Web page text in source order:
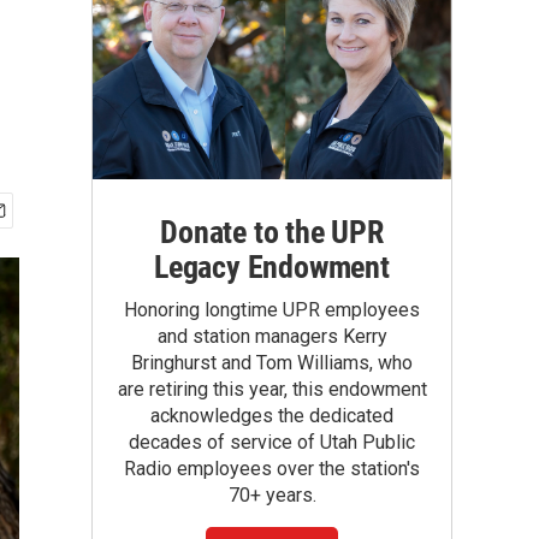
Donate to the UPR
Legacy Endowment
Honoring longtime UPR employees
and station managers Kerry
Bringhurst and Tom Williams, who
are retiring this year, this endowment
acknowledges the dedicated
decades of service of Utah Public
Radio employees over the station's
70+ years.